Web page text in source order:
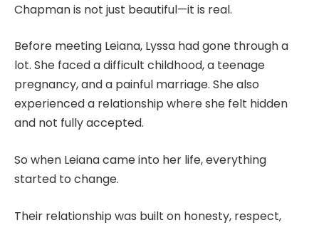
Chapman is not just beautiful—it is real.
Before meeting Leiana, Lyssa had gone through a
lot. She faced a difficult childhood, a teenage
pregnancy, and a painful marriage. She also
experienced a relationship where she felt hidden
and not fully accepted.
So when Leiana came into her life, everything
started to change.
Their relationship was built on honesty, respect,